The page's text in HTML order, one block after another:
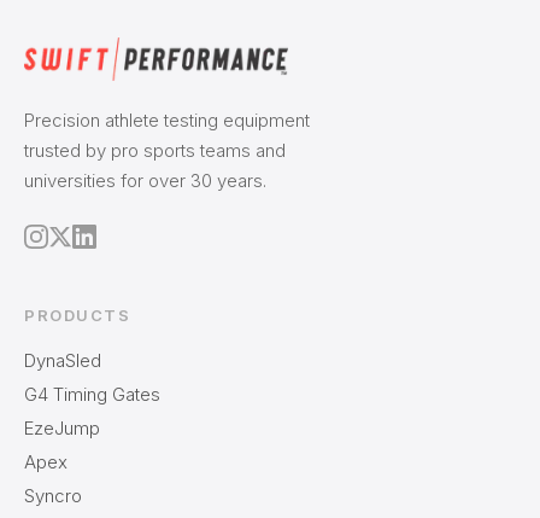
Precision athlete testing equipment
trusted by pro sports teams and
universities for over 30 years.
PRODUCTS
DynaSled
G4 Timing Gates
EzeJump
Apex
Syncro